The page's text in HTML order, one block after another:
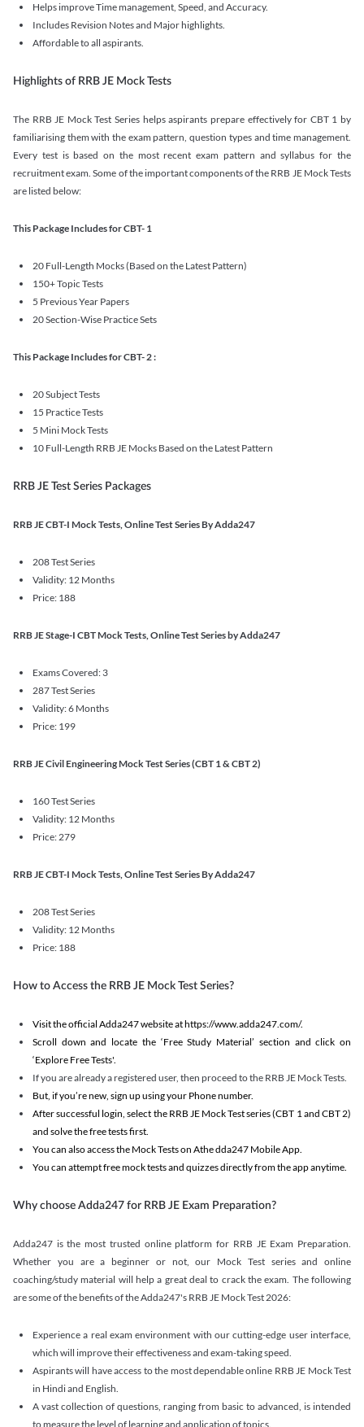
Helps improve Time management, Speed, and Accuracy.
Includes Revision Notes and Major highlights.
Affordable to all aspirants.
Highlights of RRB JE Mock Tests
The RRB JE Mock Test Series helps aspirants prepare effectively for CBT 1 by
familiarising them with the exam pattern, question types and time management.
Every test is based on the most recent exam pattern and syllabus for the
recruitment exam. Some of the important components of the RRB JE Mock Tests
are listed below:
This Package Includes for CBT- 1
20 Full-Length Mocks (Based on the Latest Pattern)
150+ Topic Tests
5 Previous Year Papers
20 Section-Wise Practice Sets
This Package Includes for CBT- 2 :
20 Subject Tests
15 Practice Tests
5 Mini Mock Tests
10 Full-Length RRB JE Mocks Based on the Latest Pattern
RRB JE Test Series Packages
RRB JE CBT-I Mock Tests, Online Test Series By Adda247
208 Test Series
Validity: 12 Months
Price: 188
RRB JE Stage-I CBT Mock Tests, Online Test Series by Adda247
Exams Covered: 3
287 Test Series
Validity: 6 Months
Price: 199
RRB JE Civil Engineering Mock Test Series (CBT 1 & CBT 2)
160 Test Series
Validity: 12 Months
Price: 279
RRB JE CBT-I Mock Tests, Online Test Series By Adda247
208 Test Series
Validity: 12 Months
Price: 188
How to Access the RRB JE Mock Test Series?
Visit the official Adda247 website at https://www.adda247.com/.
Scroll down and locate the ‘Free Study Material’ section and click on
‘Explore Free Tests'.
If you are already a registered user, then proceed to the RRB JE Mock Tests.
But, if you’re new, sign up using your Phone number.
After successful login, select the RRB JE Mock Test series (CBT 1 and CBT 2)
and solve the free tests first.
You can also access the Mock Tests on Athe dda247 Mobile App.
You can attempt free mock tests and quizzes directly from the app anytime.
Why choose Adda247 for RRB JE Exam Preparation?
Adda247 is the most trusted online platform for RRB JE Exam Preparation.
Whether you are a beginner or not, our Mock Test series and online
coaching/study material will help a great deal to crack the exam. The following
are some of the benefits of the Adda247's RRB JE Mock Test 2026:
Experience a real exam environment with our cutting-edge user interface,
which will improve their effectiveness and exam-taking speed.
Aspirants will have access to the most dependable online RRB JE Mock Test
in Hindi and English.
A vast collection of questions, ranging from basic to advanced, is intended
to measure the level of learning and application of topics.